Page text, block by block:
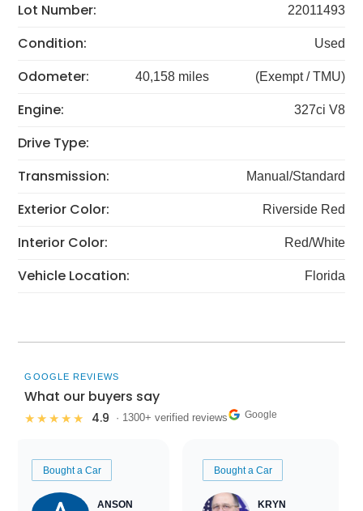
Lot Number: 22011493
Condition: Used
Odometer: 40,158 miles (Exempt / TMU)
Engine: 327ci V8
Drive Type:
Transmission:
Manual/Standard
Exterior Color: Riverside Red
Interior Color: Red/White
Vehicle Location: Florida
GOOGLE REVIEWS
What our buyers say
★★★★★ 4.9 · 1300+ verified reviews Google
Bought a Car
ANSON
Bought a Car
KRYN